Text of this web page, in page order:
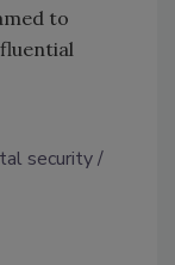
to
security